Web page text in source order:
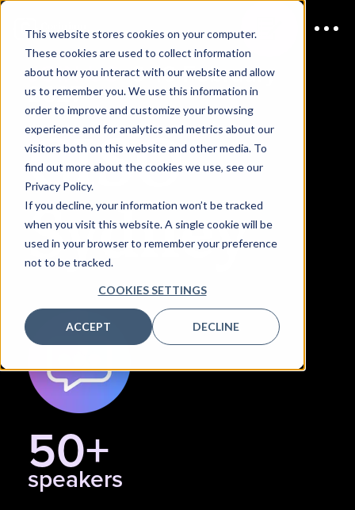
This website stores cookies on your computer.
These cookies are used to collect information
about how you interact with our website and allow
us to remember you. We use this information in
order to improve and customize your browsing
experience and for analytics and metrics about our
visitors both on this website and other media. To
find out more about the cookies we use, see our
Privacy Policy.
If you decline, your information won’t be tracked
when you visit this website. A single cookie will be
used in your browser to remember your preference
not to be tracked.
COOKIES SETTINGS
ACCEPT DECLINE
JOIN US 9-10 February
2027
CISO
Sydney
50+
speakers